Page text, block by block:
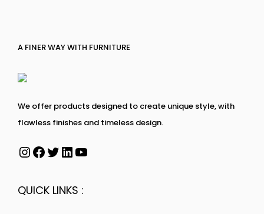
A FINER WAY WITH FURNITURE
We offer products designed to create unique style, with
flawless finishes and timeless design.
QUICK LINKS :